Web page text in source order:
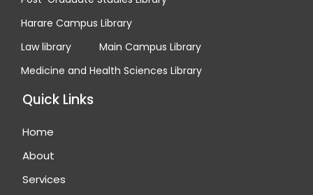
Harare Campus Library
Law library
Main Campus Library
Medicine and Health Sciences Library
Quick Links
Home
About
Services